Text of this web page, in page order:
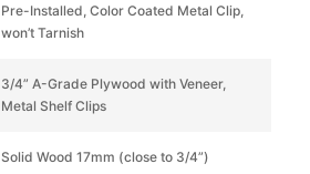
Pre-Installed, Color Coated Metal Clip,
won’t Tarnish
3/4” A-Grade Plywood with Veneer,
Metal Shelf Clips
Solid Wood 17mm (close to 3/4”)